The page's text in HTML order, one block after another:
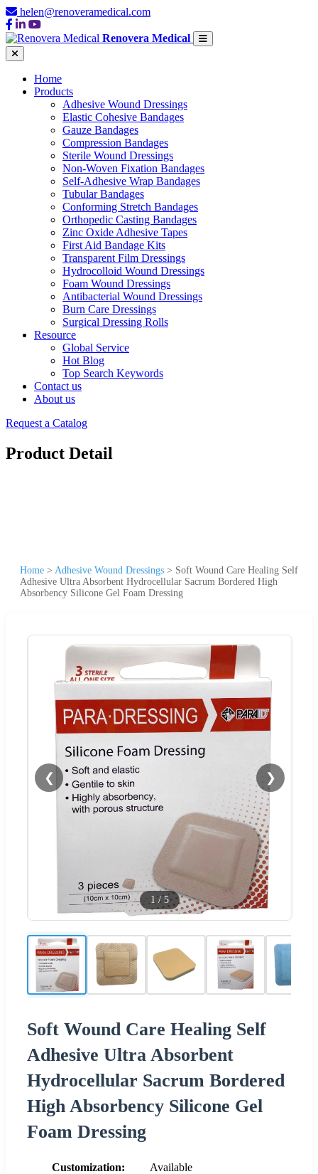
helen@renoveramedical.com
Renovera Medical
Home
Products
Adhesive Wound Dressings
Elastic Cohesive Bandages
Gauze Bandages
Compression Bandages
Sterile Wound Dressings
Non-Woven Fixation Bandages
Self-Adhesive Wrap Bandages
Tubular Bandages
Conforming Stretch Bandages
Orthopedic Casting Bandages
Zinc Oxide Adhesive Tapes
First Aid Bandage Kits
Transparent Film Dressings
Hydrocolloid Wound Dressings
Foam Wound Dressings
Antibacterial Wound Dressings
Burn Care Dressings
Surgical Dressing Rolls
Resource
Global Service
Hot Blog
Top Search Keywords
Contact us
About us
Request a Catalog
Product Detail
Home > Adhesive Wound Dressings > Soft Wound Care Healing Self
Adhesive Ultra Absorbent Hydrocellular Sacrum Bordered High
Absorbency Silicone Gel Foam Dressing
❮ ❯
1 / 5
Soft Wound Care Healing Self
Adhesive Ultra Absorbent
Hydrocellular Sacrum Bordered
High Absorbency Silicone Gel
Foam Dressing
Customization:
Available